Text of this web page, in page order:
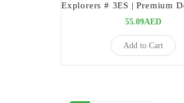
55.09AED
Add to Cart